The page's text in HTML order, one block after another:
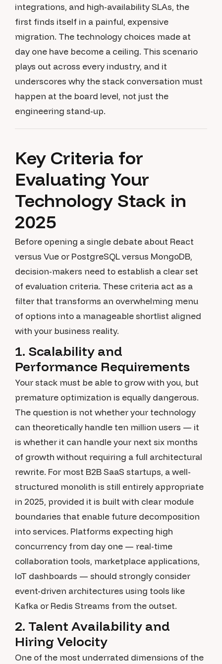
integrations, and high-availability SLAs, the
first finds itself in a painful, expensive
migration. The technology choices made at
day one have become a ceiling. This scenario
plays out across every industry, and it
underscores why the stack conversation must
happen at the board level, not just the
engineering stand-up.
Key Criteria for
Evaluating Your
Technology Stack in
2025
Before opening a single debate about React
versus Vue or PostgreSQL versus MongoDB,
decision-makers need to establish a clear set
of evaluation criteria. These criteria act as a
filter that transforms an overwhelming menu
of options into a manageable shortlist aligned
with your business reality.
1. Scalability and
Performance Requirements
Your stack must be able to grow with you, but
premature optimization is equally dangerous.
The question is not whether your technology
can theoretically handle ten million users — it
is whether it can handle your next six months
of growth without requiring a full architectural
rewrite. For most B2B SaaS startups, a well-
structured monolith is still entirely appropriate
in 2025, provided it is built with clear module
boundaries that enable future decomposition
into services. Platforms expecting high
concurrency from day one — real-time
collaboration tools, marketplace applications,
IoT dashboards — should strongly consider
event-driven architectures using tools like
Kafka or Redis Streams from the outset.
2. Talent Availability and
Hiring Velocity
One of the most underrated dimensions of the